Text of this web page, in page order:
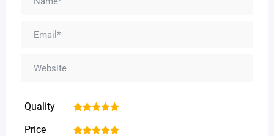
Quality 5
4
3
2
Price 5
4
3
2